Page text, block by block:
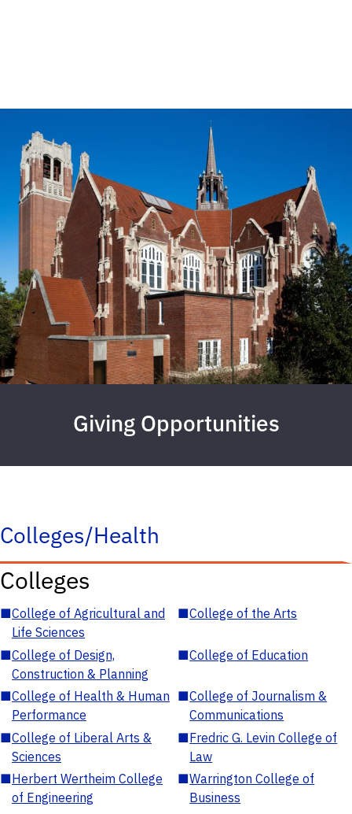
Giving Opportunities
Colleges/Health
Colleges
■College of Agricultural and
Life Sciences
■College of the Arts
■College of Design,
Construction & Planning
■College of Education
■College of Health & Human
Performance
■College of Journalism &
Communications
■College of Liberal Arts &
Sciences
■Fredric G. Levin College of
Law
■Herbert Wertheim College
of Engineering
■Warrington College of
Business